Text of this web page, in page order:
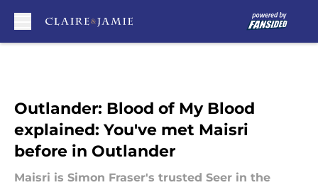
Outlander: Blood of My Blood
explained: You've met Maisri
before in Outlander
Maisri is Simon Fraser's trusted Seer in the